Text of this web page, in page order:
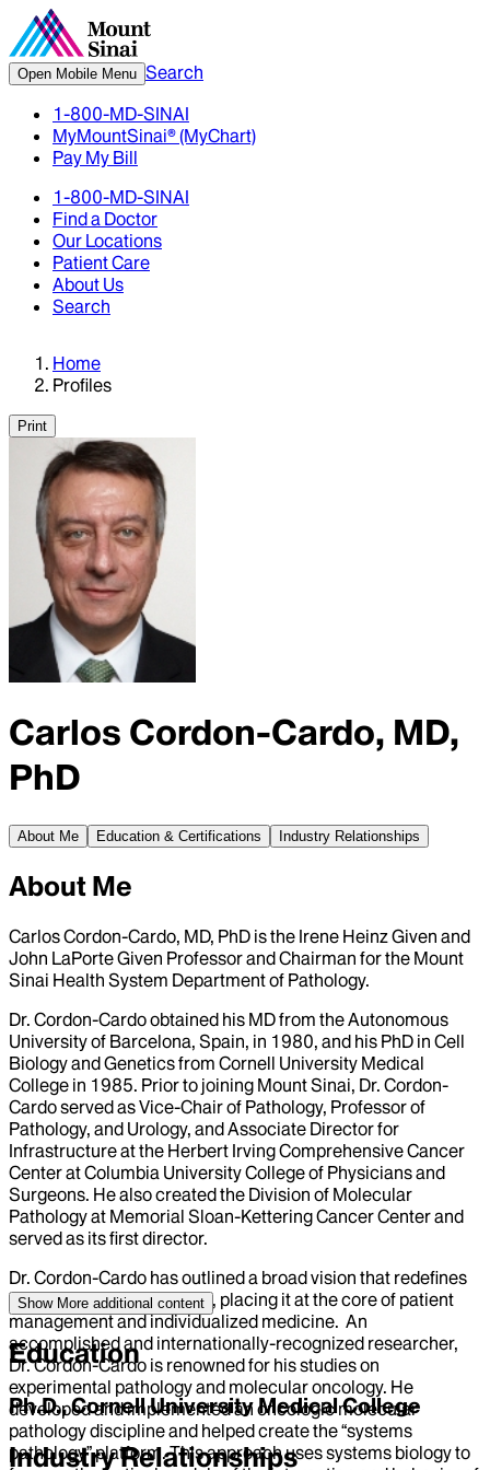
Open Mobile Menu Search
1-800-MD-SINAI
MyMountSinai® (MyChart)
Pay My Bill
1-800-MD-SINAI
Find a Doctor
Our Locations
Patient Care
About Us
Search
Home
Profiles
Print
Carlos Cordon-Cardo, MD,
PhD
About Me Education & Certifications Industry Relationships
About Me
Carlos Cordon-Cardo, MD, PhD is the Irene Heinz Given and
John LaPorte Given Professor and Chairman for the Mount
Sinai Health System Department of Pathology.
Dr. Cordon-Cardo obtained his MD from the Autonomous
University of Barcelona, Spain, in 1980, and his PhD in Cell
Biology and Genetics from Cornell University Medical
College in 1985. Prior to joining Mount Sinai, Dr. Cordon-
Cardo served as Vice-Chair of Pathology, Professor of
Pathology, and Urology, and Associate Director for
Infrastructure at the Herbert Irving Comprehensive Cancer
Center at Columbia University College of Physicians and
Surgeons. He also created the Division of Molecular
Pathology at Memorial Sloan-Kettering Cancer Center and
served as its first director.
Dr. Cordon-Cardo has outlined a broad vision that redefines
the discipline of Pathology, placing it at the core of patient
management and individualized medicine. An
accomplished and internationally-recognized researcher,
Dr. Cordon-Cardo is renowned for his studies on
experimental pathology and molecular oncology. He
developed and implemented an oncologic molecular
pathology discipline and helped create the “systems
pathology” platform. This approach uses systems biology to
Show More additional content
Education
Ph.D., Cornell University Medical College
Industry Relationships